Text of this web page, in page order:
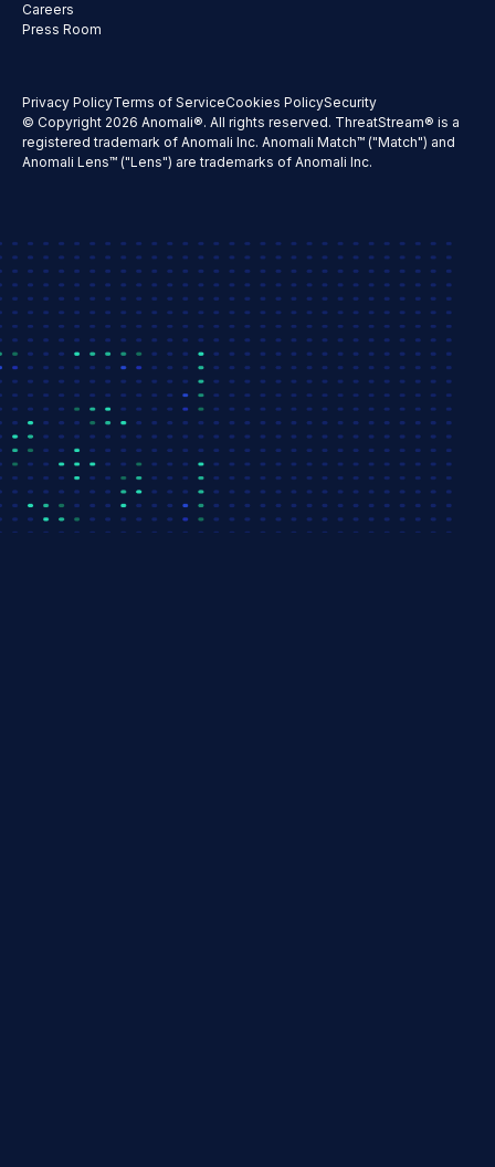
Careers
Press Room
Privacy PolicyTerms of ServiceCookies PolicySecurity
© Copyright 2026 Anomali®. All rights reserved. ThreatStream® is a
registered trademark of Anomali Inc. Anomali Match™ ("Match") and
Anomali Lens™ ("Lens") are trademarks of Anomali Inc.